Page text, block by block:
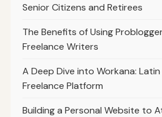
Senior Citizens and Retirees
The Benefits of Using
Freelance Writers
A Deep Dive into Workana:
Freelance Platform
Building a Personal Website to